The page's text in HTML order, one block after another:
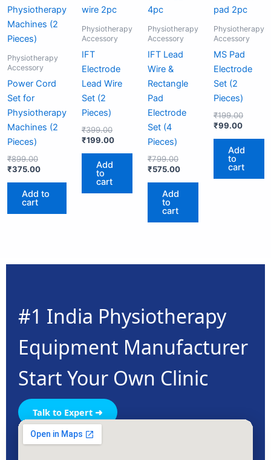
Physiotherapy
Accessory
Power Cord
Set for
Physiotherapy
Machines (2
Pieces)
₹899.00
₹899.00.
₹375.00
₹375.00.
Add to
cart
Physiotherapy
Accessory
IFT
Electrode
Lead Wire
Set (2
Pieces)
₹399.00
₹399.00.
₹199.00
₹199.00.
Add
to
cart
Physiotherapy
Accessory
IFT Lead
Wire &
Rectangle
Pad
Electrode
Set (4
Pieces)
₹799.00
₹575.00
₹575.00.
Add
to
cart
Physiotherapy
Accessory
MS Pad
Electrode
Set (2
Pieces)
₹199.00
₹99.00
Add
to
cart
#1 India Physiotherapy
Equipment Manufacturer
Start Your Own Clinic
Talk to Expert ➜